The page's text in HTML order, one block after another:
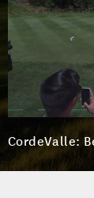
CordeValle: